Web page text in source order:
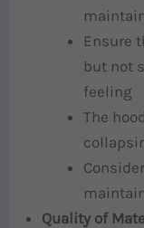
Ensure
but not
feeling
The
Quality of